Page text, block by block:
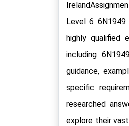
Level 6 6N1949
highly qualified
including
guidance,
specific
researched
explore their